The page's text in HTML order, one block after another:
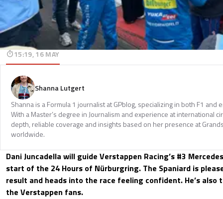
15:19, 16 MAY
Shanna Lutgert
Shanna is a Formula 1 journalist at GPblog, specializing in both F1 and
With a Master’s degree in Journalism and experience at international
depth, reliable coverage and insights based on her presence at
worldwide.
Dani Juncadella will guide Verstappen Racing’s #3
start of the 24 Hours of Nürburgring. The Spaniard is
result and heads into the race feeling confident. He’s also
the Verstappen fans.